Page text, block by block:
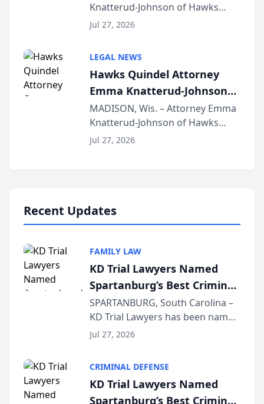
Function at State Bar of
Wisconsin Annual Meeting
Knatterud-Johnson of Hawks
Quindel, S.C. recently presented
joining attorneys and other legal
professionals f...
Jul 27, 2026
LEGAL NEWS
Hawks Quindel Attorney
Emma Knatterud-Johnson
Presents on Executive
Function at State Bar of
Wisconsin Annual Meeting
MADISON, Wis. – Attorney Emma
Knatterud-Johnson of Hawks
Quindel, S.C. recently presented
Jul 27, 2026
Recent Updates
FAMILY LAW
KD Trial Lawyers Named
Spartanburg’s Best Criminal
Defense Law Firm for 2026
SPARTANBURG, South Carolina –
KD Trial Lawyers has been named
the 2026 winner in the Best
Courier’s Spartanburg’s Best
awards program. KD Trial
Jul 27, 2026
CRIMINAL DEFENSE
KD Trial Lawyers Named
Spartanburg’s Best Criminal